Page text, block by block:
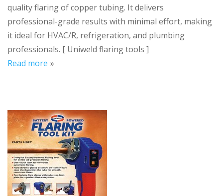
quality flaring of copper tubing. It delivers
professional-grade results with minimal effort, making
it ideal for HVAC/R, refrigeration, and plumbing
professionals. [ Uniweld flaring tools ]
Read more